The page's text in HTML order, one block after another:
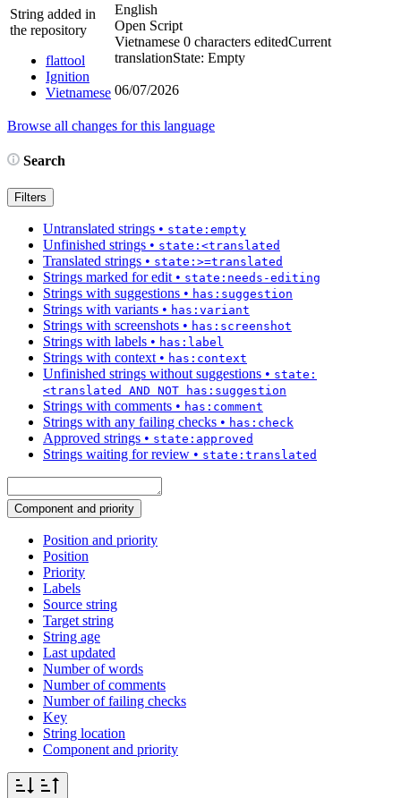
String added in
the repository
flattool
Ignition
Vietnamese
English
Open Script
Vietnamese 0 characters editedCurrent
translationState: Empty
06/07/2026
Browse all changes for this language
Search
Filters
Untranslated strings • state:empty
Unfinished strings • state:<translated
Translated strings • state:>=translated
Strings marked for edit • state:needs-editing
Strings with suggestions • has:suggestion
Strings with variants • has:variant
Strings with screenshots • has:screenshot
Strings with labels • has:label
Strings with context • has:context
Unfinished strings without suggestions • state:
<translated AND NOT has:suggestion
Strings with comments • has:comment
Strings with any failing checks • has:check
Approved strings • state:approved
Strings waiting for review • state:translated
Component and priority
Position and priority
Position
Priority
Labels
Source string
Target string
String age
Last updated
Number of words
Number of comments
Number of failing checks
Key
String location
Component and priority